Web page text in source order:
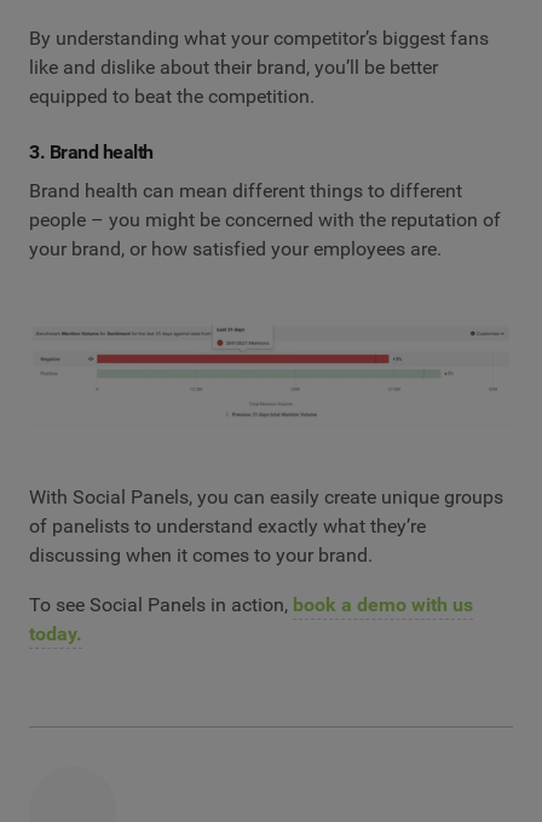
By understanding what your competitor’s biggest fans
like and dislike about their brand, you’ll be better
equipped to beat the competition.
3. Brand health
Brand health can mean different things to different
people – you might be concerned with the reputation of
your brand, or how satisfied your employees are.
With Social Panels, you can easily create unique groups
of panelists to understand exactly what they’re
discussing when it comes to your brand.
To see Social Panels in action, book a demo with us
today.